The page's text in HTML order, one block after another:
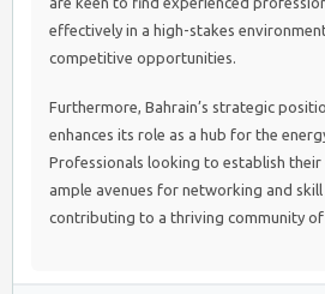
effectively in a high-stakes
competitive opportunities.
Furthermore, Bahrain’s strategic
enhances its role as a hub for the
Professionals looking to establish their
ample avenues for networking and skill
contributing to a thriving community